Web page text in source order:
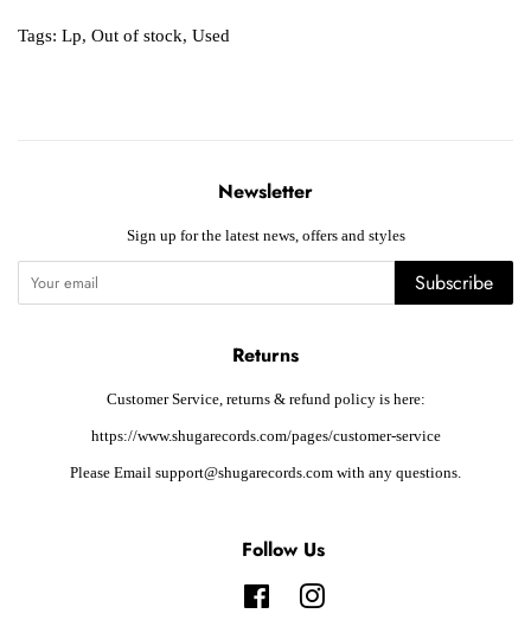
Tags: Lp, Out of stock, Used
Newsletter
Sign up for the latest news, offers and styles
Subscribe
Returns
Customer Service, returns & refund policy is here:
https://www.shugarecords.com/pages/customer-service
Please Email support@shugarecords.com with any questions.
Follow Us
FacebookInstagram